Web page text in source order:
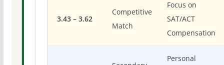
3.43 – 3.62
Competitive
Match
Focus on
SAT/ACT
Compensation
Personal